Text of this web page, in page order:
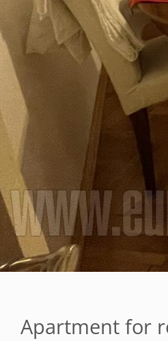
Apartment for